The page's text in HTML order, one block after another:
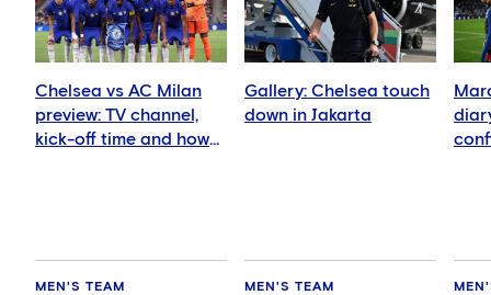
Chelsea vs AC Milan
preview: TV channel,
kick-off time and how
MEN'S TEAM
Gallery: Chelsea touch
down in Jakarta
MEN'S TEAM